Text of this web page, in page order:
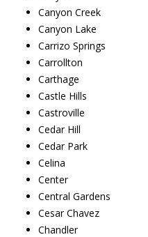
Canyon Creek
Canyon Lake
Carrizo Springs
Carrollton
Carthage
Castle Hills
Castroville
Cedar Hill
Cedar Park
Celina
Center
Central Gardens
Cesar Chavez
Chandler